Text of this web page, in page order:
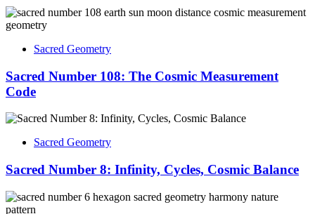
Sacred Geometry
Sacred Number 108: The Cosmic Measurement
Code
Sacred Geometry
Sacred Number 8: Infinity, Cycles, Cosmic Balance